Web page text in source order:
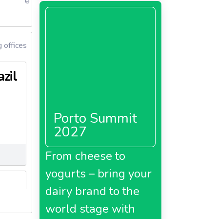
offices
Porto Summit
2027
From cheese to
yogurts – bring your
dairy brand to the
world stage with